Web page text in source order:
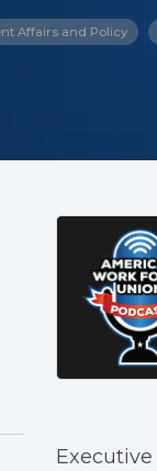
Affairs and Policy